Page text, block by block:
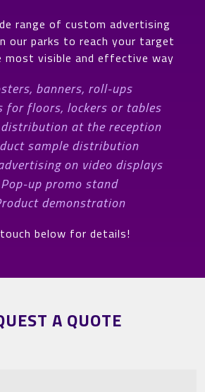
range of custom advertising
our parks to reach your target
most visible and effective way
banners, roll-ups
for floors, lockers or tables
at the reception
sample distribution
on video displays
Pop-up promo stand
demonstration
below for details!
A QUOTE